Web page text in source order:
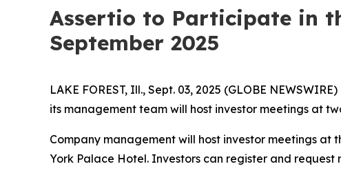
Assertio to Participate in
September 2025
LAKE FOREST, Ill., Sept. 03, 2025 (GLOBE
its management team will host investor meetings at
Company management will host investor meetings at
York Palace Hotel. Investors can register and